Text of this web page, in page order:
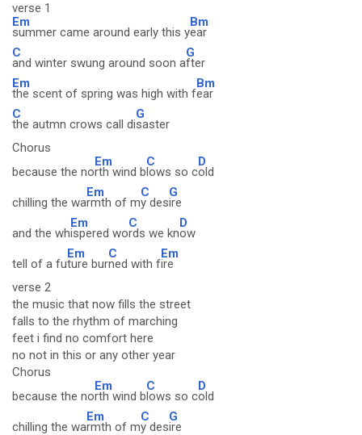
verse 1
Em
summer came around early this y
Bm
ear
C
and winter swung around soon a
G
fter
Em
the scent of spring was high with f
Bm
ear
C
the autmn crows call di
G
saster
Chorus
because the no
Em
rth wind b
C
lows so c
D
old
chilling the wa
Em
rmth of m
C
y des
G
ire
and the wh
Em
ispered wo
C
rds we kn
D
ow
tell of a fu
Em
ture bur
C
ned with f
Em
ire
verse 2
the music that now fills the street
falls to the rhythm of marching
feet i find no comfort here
no not in this or any other year
Chorus
because the no
Em
rth wind b
C
lows so c
D
old
chilling the wa
Em
rmth of m
C
y des
G
ire